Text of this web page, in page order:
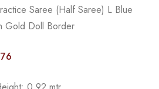
Saree (Half Saree) L Blue
Gold Doll Border